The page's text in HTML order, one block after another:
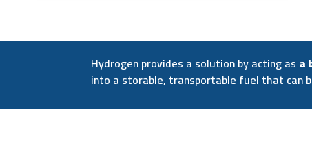
Hydrogen provides a solution by acting as a
into a storable, transportable fuel that can